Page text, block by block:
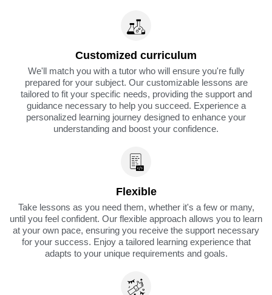
Customized curriculum
We'll match you with a tutor who will ensure you're fully
prepared for your subject. Our customizable lessons are
tailored to fit your specific needs, providing the support and
guidance necessary to help you succeed. Experience a
personalized learning journey designed to enhance your
understanding and boost your confidence.
Flexible
Take lessons as you need them, whether it's a few or many,
until you feel confident. Our flexible approach allows you to learn
at your own pace, ensuring you receive the support necessary
for your success. Enjoy a tailored learning experience that
adapts to your unique requirements and goals.